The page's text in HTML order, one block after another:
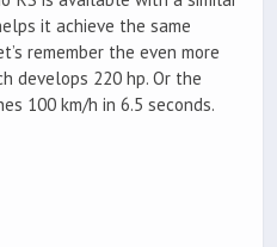
it achieve the same
remember the even more
develops 220 hp. Or the
100 km/h in 6.5 seconds.